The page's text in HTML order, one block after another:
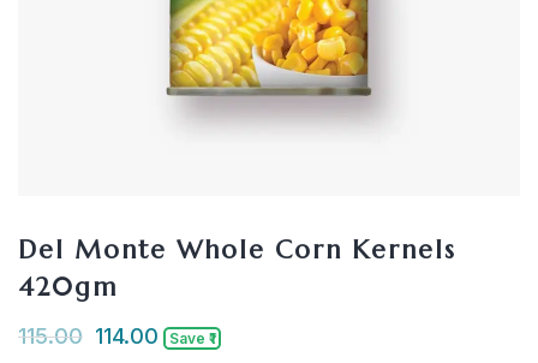
Del Monte Whole Corn Kernels
420gm
115.00 114.00 Save ₹1